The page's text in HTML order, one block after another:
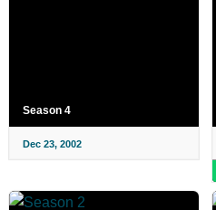
Season 4
Dec 23, 2002